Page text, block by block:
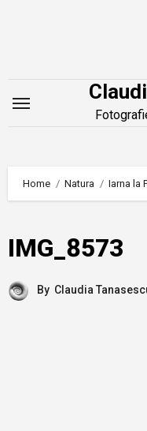
Home Natura Iarna la
IMG_8573
By Claudia